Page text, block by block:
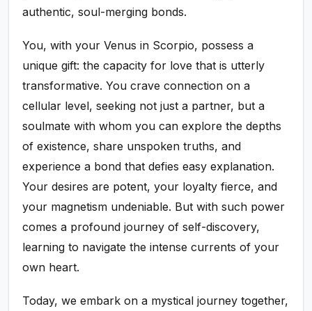
authentic, soul-merging bonds.
You, with your Venus in Scorpio, possess a
unique gift: the capacity for love that is utterly
transformative. You crave connection on a
cellular level, seeking not just a partner, but a
soulmate with whom you can explore the depths
of existence, share unspoken truths, and
experience a bond that defies easy explanation.
Your desires are potent, your loyalty fierce, and
your magnetism undeniable. But with such power
comes a profound journey of self-discovery,
learning to navigate the intense currents of your
own heart.
Today, we embark on a mystical journey together,